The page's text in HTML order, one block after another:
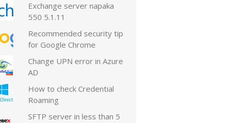
Exchange server napaka
550 5.1.11
Recommended security tip
for Google Chrome
Change UPN error in Azure
AD
How to check Credential
Roaming
SFTP server in less than 5